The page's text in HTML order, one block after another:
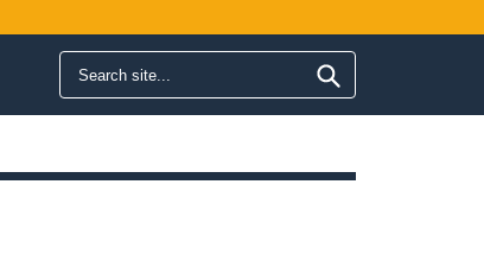
Search form
Search